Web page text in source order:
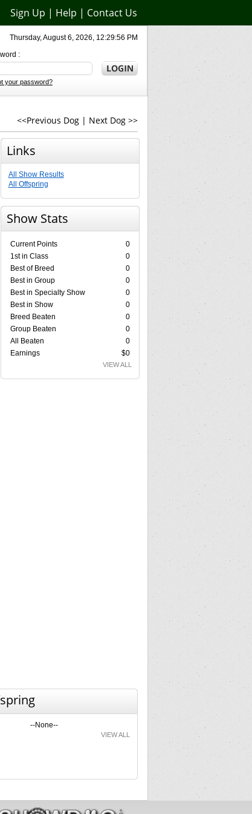
Sign Up | Help | Contact Us
Thursday, August 6, 2026, 12:29:56 PM
:
your password?
<<Previous Dog | Next Dog >>
Links
All Show Results
All Offspring
Show Stats
Current Points
0
1st in Class
0
Best of Breed
0
Best in Group
0
Best in Specialty Show
0
Best in Show
0
Breed Beaten
0
Group Beaten
0
All Beaten
0
Earnings
$0
VIEW ALL
--None--
VIEW ALL